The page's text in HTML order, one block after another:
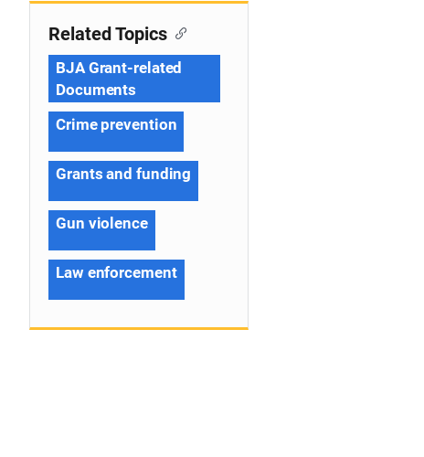
Related Topics
BJA Grant-related
Documents
Crime prevention
Grants and funding
Gun violence
Law enforcement